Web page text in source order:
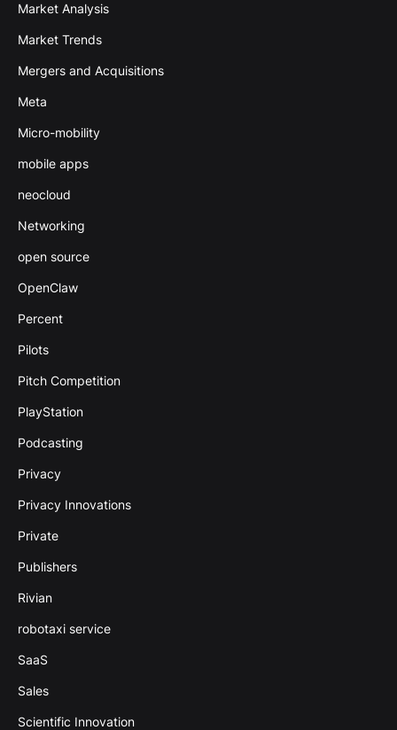
Market Analysis
Market Trends
Mergers and Acquisitions
Meta
Micro-mobility
mobile apps
neocloud
Networking
open source
OpenClaw
Percent
Pilots
Pitch Competition
PlayStation
Podcasting
Privacy
Privacy Innovations
Private
Publishers
Rivian
robotaxi service
SaaS
Sales
Scientific Innovation